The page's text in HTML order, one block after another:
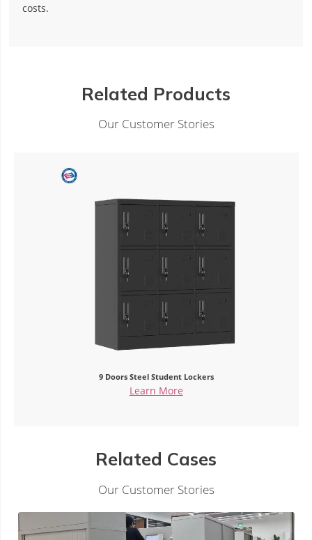
costs.
Related Products
Our Customer Stories
Related Cases
Our Customer Stories